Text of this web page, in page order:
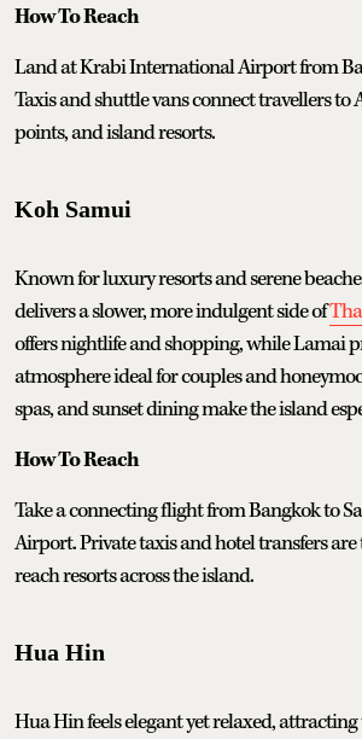
How To Reach
Land at Krabi International Airport from
Taxis and shuttle vans connect travellers to
points, and island resorts.
Koh Samui
Known for luxury resorts and serene
delivers a slower, more indulgent side of
offers nightlife and shopping, while Lamai
atmosphere ideal for couples and
spas, and sunset dining make the island
How To Reach
Take a connecting flight from Bangkok to
Airport. Private taxis and hotel transfers are
reach resorts across the island.
Hua Hin
Hua Hin feels elegant yet relaxed,